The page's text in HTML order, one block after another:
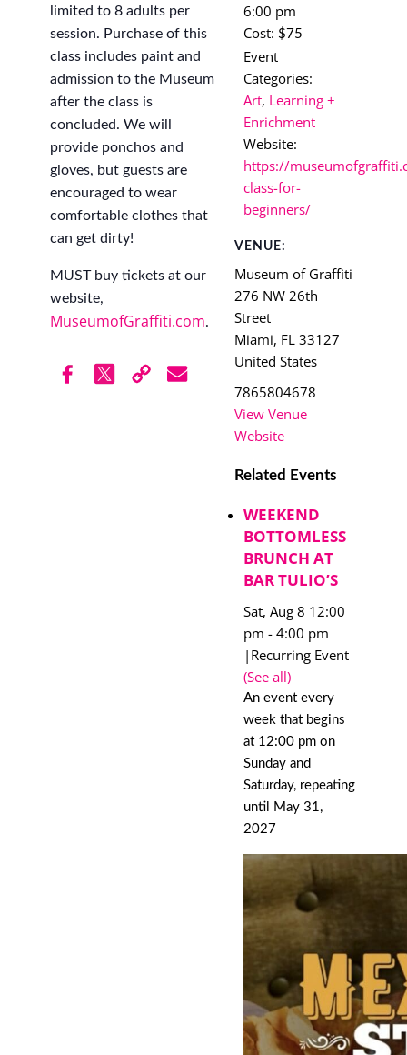
limited to 8 adults per
session. Purchase of this
class includes paint and
admission to the Museum
after the class is
concluded. We will
provide ponchos and
gloves, but guests are
encouraged to wear
comfortable clothes that
can get dirty!
MUST buy tickets at our
website,
MuseumofGraffiti.com.
6:00 pm
Cost: $75
Event
Categories:
Art, Learning +
Enrichment
Website:
https://
class-for-
beginners/
VENUE:
Museum of Graffiti
276 NW 26th
Street
Miami, FL 33127
United States
7865804678
View Venue
Website
Related Events
WEEKEND
BOTTOMLESS
BRUNCH AT
BAR TULIO’S
Sat, Aug 8 12:00
pm - 4:00 pm
| Recurring Event
(See all)
An event every
week that begins
at 12:00 pm on
Sunday and
Saturday, repeating
until May 31,
2027